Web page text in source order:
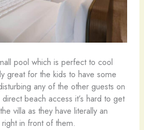
pool which is perfect to cool
great for the kids to have some
any of the other guests on
beach access it’s hard to get
villa as they have literally an
in front of them.